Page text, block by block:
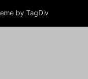
by TagDiv